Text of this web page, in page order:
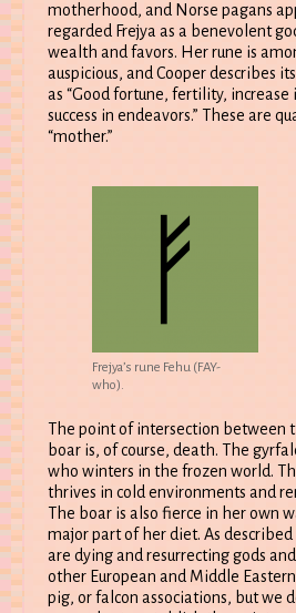
motherhood, and Norse pagans
regarded Frejya as a benevolent
wealth and favors. Her rune is
auspicious, and Cooper describes
as “Good fortune, fertility, increase
success in endeavors.” These are
“mother.”
Frejya’s rune Fehu (FAY-
who).
The point of intersection between
boar is, of course, death. The
who winters in the frozen world.
thrives in cold environments and
The boar is also fierce in her own
major part of her diet. As
are dying and resurrecting gods
other European and Middle
pig, or falcon associations, but we